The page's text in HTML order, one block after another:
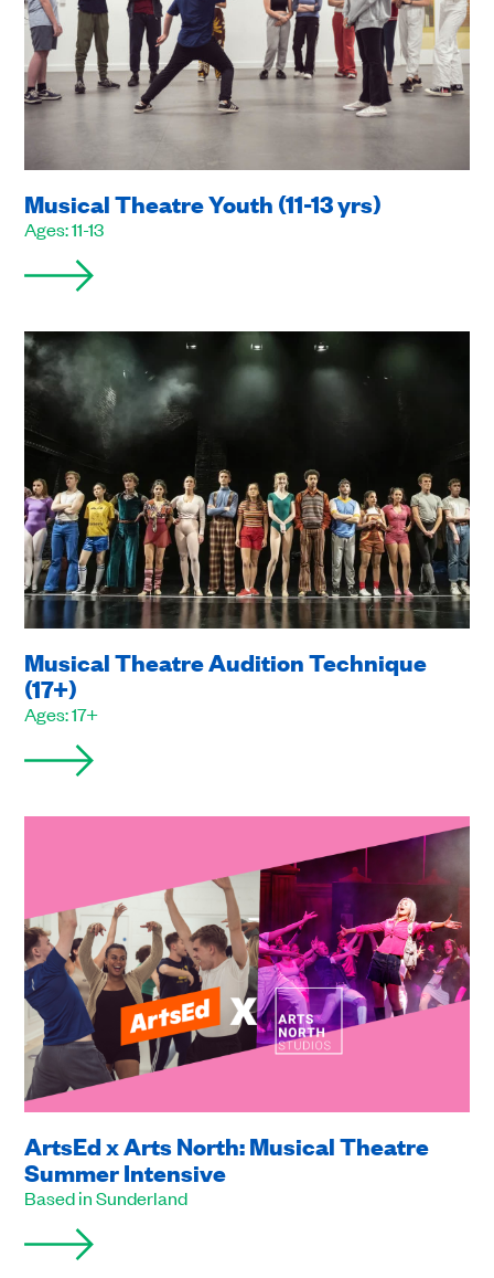
Musical Theatre Youth (11-13 yrs)
Ages: 11-13
Musical Theatre Audition Technique
(17+)
Ages: 17+
ArtsEd x Arts North: Musical Theatre
Summer Intensive
Based in Sunderland